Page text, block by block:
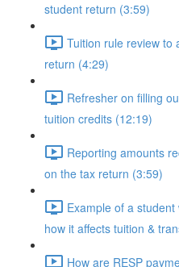
student return (3:59)
Tuition rule review to
return (4:29)
Refresher on filling
tuition credits (12:19)
Reporting amounts
on the tax return (3:59)
Example of a
how it affects tuition &
How are RESP